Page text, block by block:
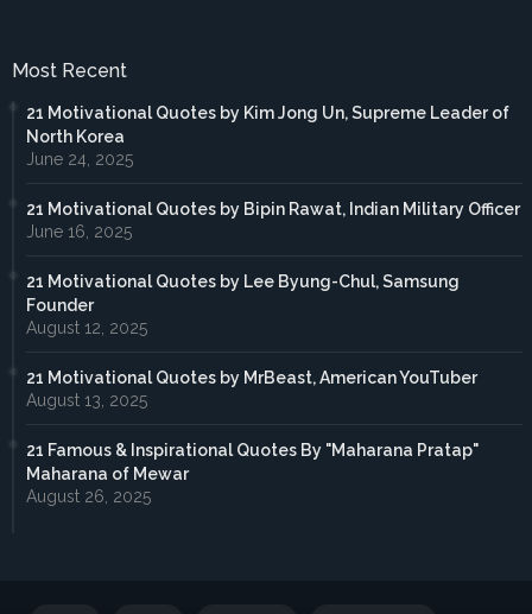
Most Recent
21 Motivational Quotes by Kim Jong Un, Supreme Leader of
North Korea
June 24, 2025
21 Motivational Quotes by Bipin Rawat, Indian Military Officer
June 16, 2025
21 Motivational Quotes by Lee Byung-Chul, Samsung
Founder
August 12, 2025
21 Motivational Quotes by MrBeast, American YouTuber
August 13, 2025
21 Famous & Inspirational Quotes By "Maharana Pratap"
Maharana of Mewar
August 26, 2025